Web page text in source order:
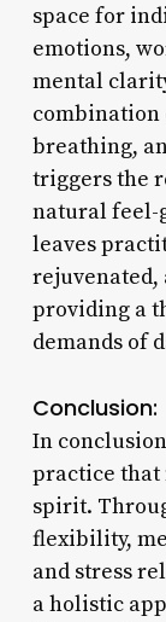
space for
emotions,
mental
combination
breathing,
triggers the
natural feel-
leaves
rejuvenated,
providing a
demands of
Conclusion:
In
practice that
spirit.
flexibility,
and stress
a holistic